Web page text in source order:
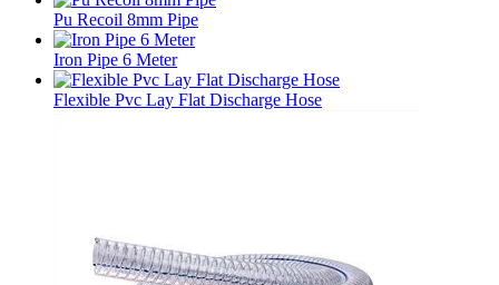
Pu Recoil 8mm Pipe
Iron Pipe 6 Meter
Flexible Pvc Lay Flat Discharge Hose